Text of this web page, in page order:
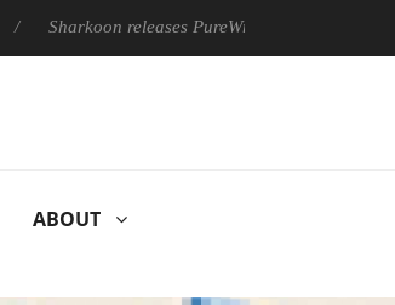
Sharkoon releases PureWriter W100 keyboard
ABOUT